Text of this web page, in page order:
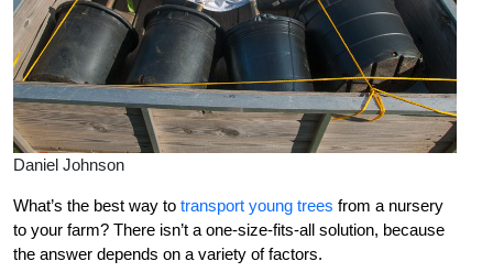
Daniel Johnson
What’s the best way to transport young trees from a nursery
to your farm? There isn’t a one-size-fits-all solution, because
the answer depends on a variety of factors.